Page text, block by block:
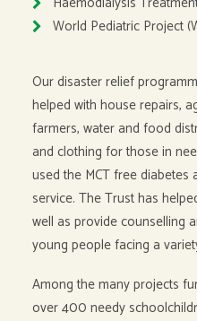
World Pediatric Project
Our disaster relief
helped with house repairs,
farmers, water and food
and clothing for those in
used the MCT free diabetes
service. The Trust has
well as provide counselling
young people facing a
Among the many projects
over 400 needy